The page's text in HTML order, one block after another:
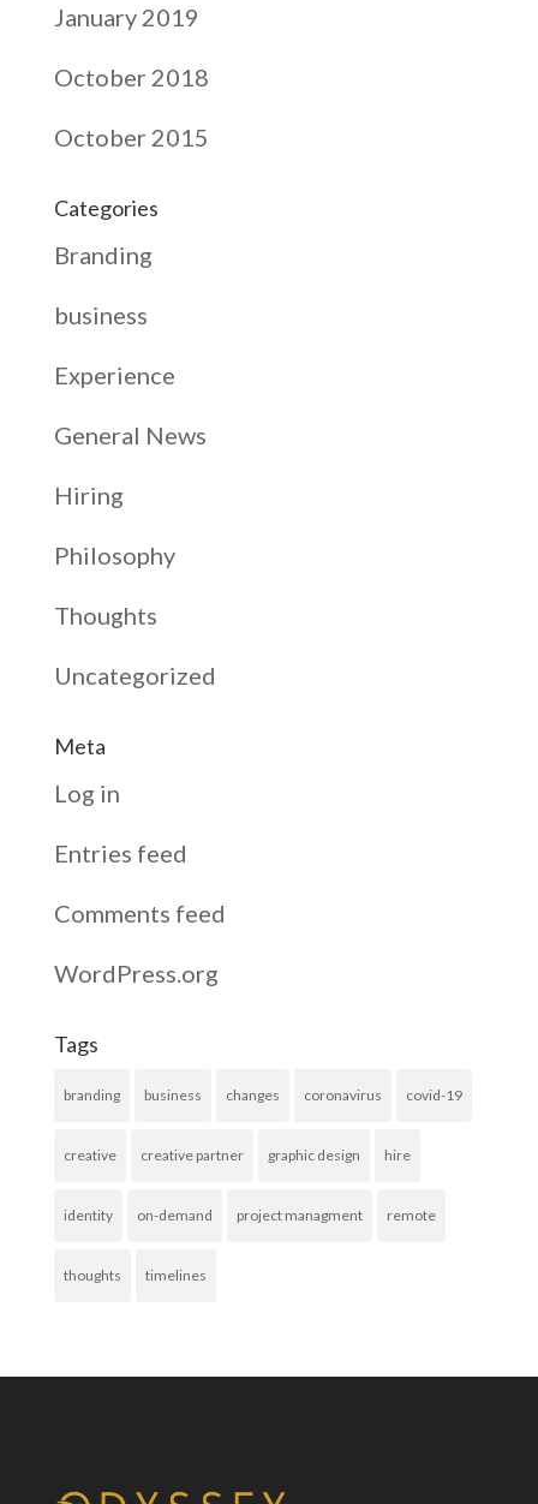
January 2019
October 2018
October 2015
Categories
Branding
business
Experience
General News
Hiring
Philosophy
Thoughts
Uncategorized
Meta
Log in
Entries feed
Comments feed
WordPress.org
Tags
branding business changes coronavirus covid-19
creative creative partner graphic design hire
identity on-demand project managment remote
thoughts timelines